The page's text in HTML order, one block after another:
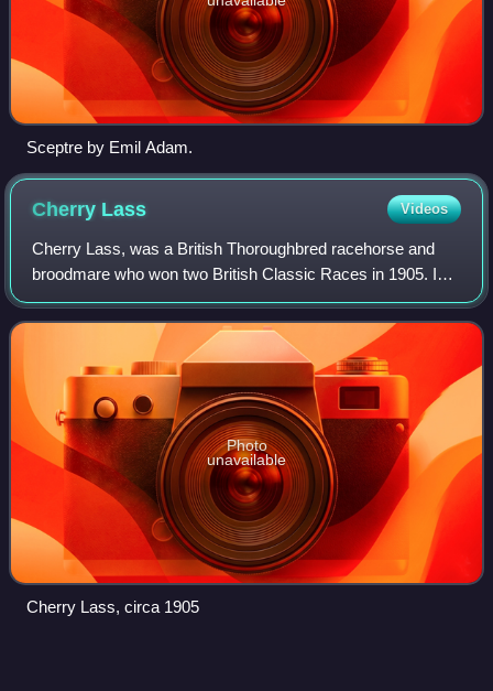
Sceptre by Emil Adam.
Cherry Lass Videos
Cherry Lass, was a British Thoroughbred racehorse and
broodmare who won two British Classic Races in 1905. In a
racing career which lasted from summer 1904 until October
1905 she ran fifteen times and
Photo
unavailable
Cherry Lass, circa 1905